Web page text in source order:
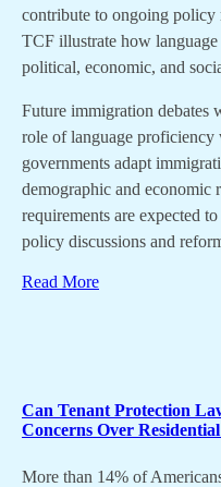
contribute to ongoing policy
TCF illustrate how
political, economic, and
Future immigration
role of language proficiency
governments adapt
demographic and economic
requirements are expected
policy discussions and
Read More
Can Tenant Protection
Concerns Over
More than 14% of